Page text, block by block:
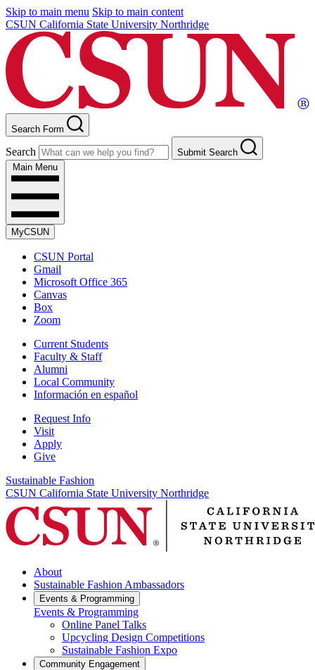
Skip to main menu Skip to main content
CSUN California State University Northridge
Search Form
Search
Submit Search
Main Menu
MyCSUN
CSUN Portal
Gmail
Microsoft Office 365
Canvas
Box
Zoom
Current Students
Faculty & Staff
Alumni
Local Community
Información en español
Request Info
Visit
Apply
Give
Sustainable Fashion
CSUN California State University Northridge
About
Sustainable Fashion Ambassadors
Events & Programming
Events & Programming
Online Panel Talks
Upcycling Design Competitions
Sustainable Fashion Expo
Community Engagement